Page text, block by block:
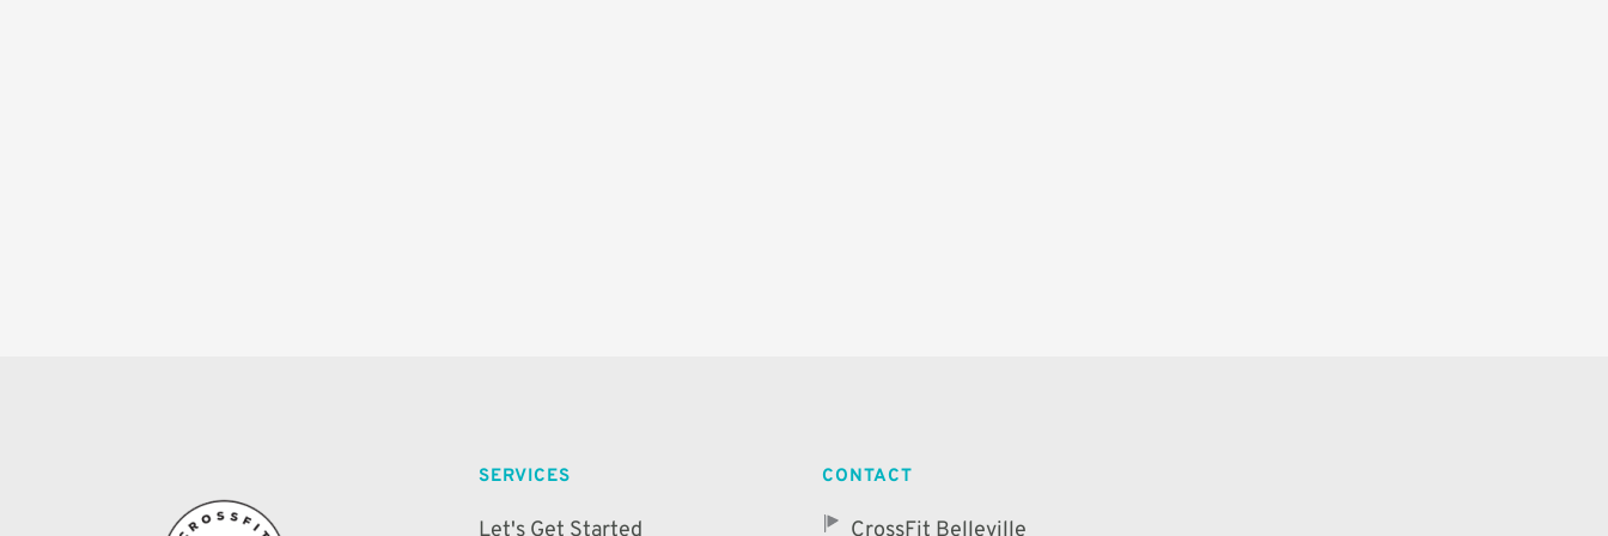
SERVICES
Let's Get Started
CONTACT
CrossFit Belleville